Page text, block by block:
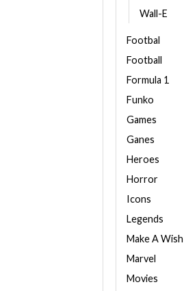
Wall-E
Footbal
Football
Formula 1
Funko
Games
Ganes
Heroes
Horror
Icons
Legends
Make A Wish
Marvel
Movies